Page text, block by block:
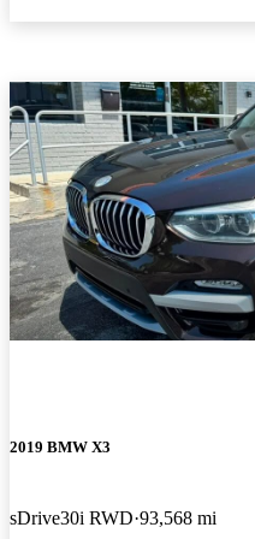
2019 BMW X3
sDrive30i RWD 93,568 mi